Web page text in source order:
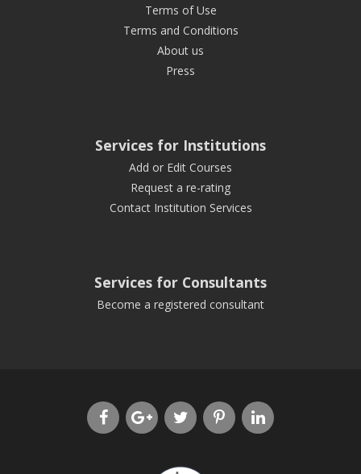
Terms of Use
Terms and Conditions
About us
Press
Services for Institutions
Add or Edit Courses
Request a re-rating
Contact Institution Services
Services for Consultants
Become a registered consultant